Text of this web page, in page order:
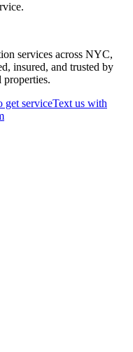
services across NYC,
insured, and trusted by
properties.
get serviceText us with